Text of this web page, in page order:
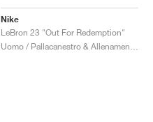
Nike
LeBron 23 "Out For Redemption"